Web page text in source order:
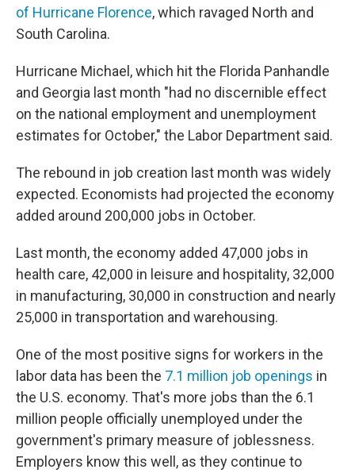
of Hurricane Florence, which ravaged North and
South Carolina.
Hurricane Michael, which hit the Florida Panhandle
and Georgia last month "had no discernible effect
on the national employment and unemployment
estimates for October," the Labor Department said.
The rebound in job creation last month was widely
expected. Economists had projected the economy
added around 200,000 jobs in October.
Last month, the economy added 47,000 jobs in
health care, 42,000 in leisure and hospitality, 32,000
in manufacturing, 30,000 in construction and nearly
25,000 in transportation and warehousing.
One of the most positive signs for workers in the
labor data has been the 7.1 million job openings in
the U.S. economy. That's more jobs than the 6.1
million people officially unemployed under the
government's primary measure of joblessness.
Employers know this well, as they continue to